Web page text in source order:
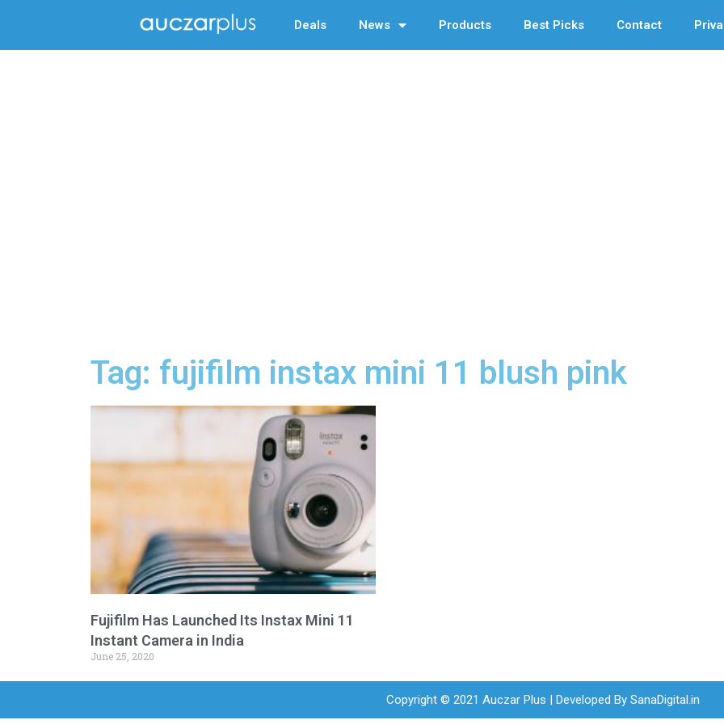
Deals News Products Best Picks Contact
Tag: fujifilm instax mini 11 blush pink
Fujifilm Has Launched Its Instax Mini 11
Instant Camera in India
June 25, 2020
Copyright © 2021 Auczar Plus | Developed By SanaDigital.in